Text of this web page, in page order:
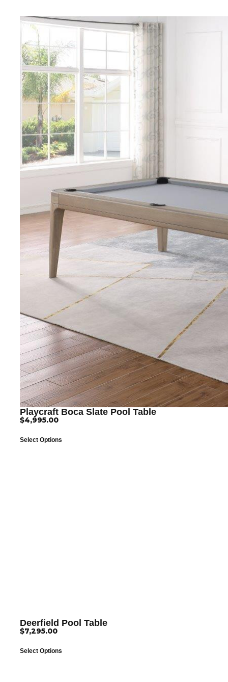
Playcraft Boca Slate Pool Table
$4,995.00
Select Options
Deerfield Pool Table
$7,295.00
Select Options